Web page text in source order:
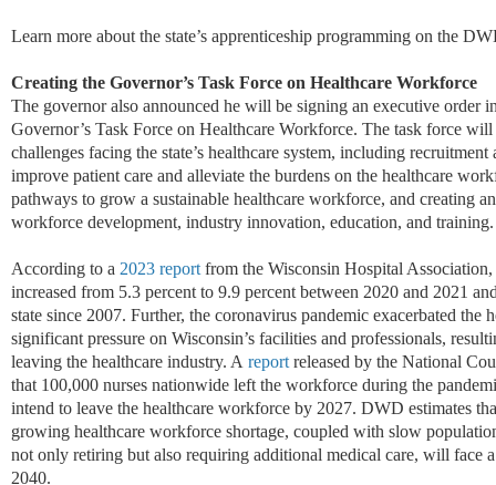
Learn more about the state’s apprenticeship programming on the
Creating the Governor’s Task Force on Healthcare Workforce
The governor also announced he will be signing an executive order
Governor’s Task Force on Healthcare Workforce. The task force
challenges facing the state’s healthcare system, including
improve patient care and alleviate the burdens on the healthcare
pathways to grow a sustainable healthcare workforce, and creating
workforce development, industry innovation, education, and training.
According to a 2023 report from the Wisconsin Hospital
increased from 5.3 percent to 9.9 percent between 2020 and 2021
state since 2007. Further, the coronavirus pandemic exacerbated the
significant pressure on Wisconsin’s facilities and professionals,
leaving the healthcare industry. A report released by the National
that 100,000 nurses nationwide left the workforce during the
intend to leave the healthcare workforce by 2027. DWD estimates
growing healthcare workforce shortage, coupled with slow
not only retiring but also requiring additional medical care, will face
2040.